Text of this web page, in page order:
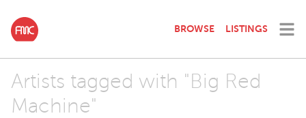
BROWSE LISTINGS
Artists tagged with "Big Red
Machine"